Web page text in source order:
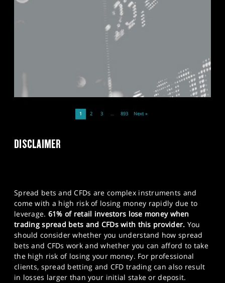
1 2 3 … 893 Next »
DISCLAIMER
Spread bets and CFDs are complex instruments and
come with a high risk of losing money rapidly due to
leverage. 61% of retail investors lose money when
trading spread bets and CFDs with this provider. You
should consider whether you understand how spread
bets and CFDs work and whether you can afford to take
the high risk of losing your money. For professional
clients, spread betting and CFD trading can also result
in losses larger than your initial stake or deposit.